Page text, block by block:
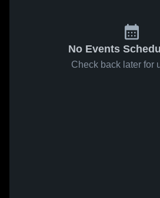
No Events
Check back later for